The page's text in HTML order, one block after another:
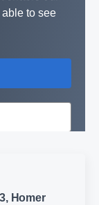
to see
Homer